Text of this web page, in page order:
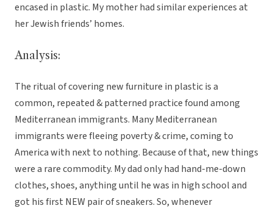
encased in plastic. My mother had similar experiences at
her Jewish friends’ homes.
Analysis:
The ritual of covering new furniture in plastic is a
common, repeated & patterned practice found among
Mediterranean immigrants. Many Mediterranean
immigrants were fleeing poverty & crime, coming to
America with next to nothing. Because of that, new things
were a rare commodity. My dad only had hand-me-down
clothes, shoes, anything until he was in high school and
got his first NEW pair of sneakers. So, whenever